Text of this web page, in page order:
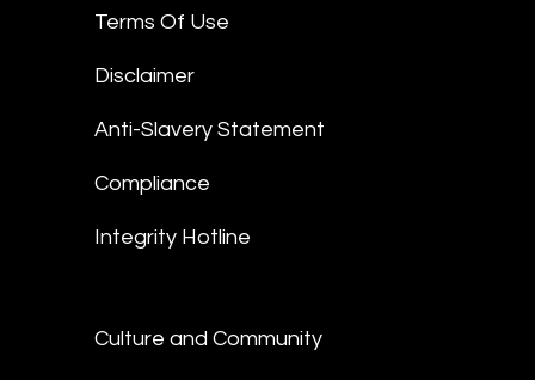
Terms Of Use
Disclaimer
Anti-Slavery Statement
Compliance
Integrity Hotline
Culture and Community